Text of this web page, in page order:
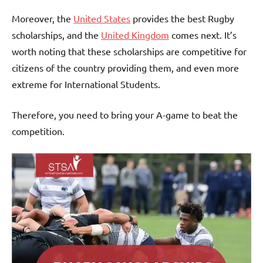
Moreover, the United States provides the best Rugby
scholarships, and the United Kingdom comes next. It’s
worth noting that these scholarships are competitive for
citizens of the country providing them, and even more
extreme for International Students.
Therefore, you need to bring your A-game to beat the
competition.